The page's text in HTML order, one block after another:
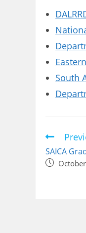
South
Read
articles
SAICA
Post